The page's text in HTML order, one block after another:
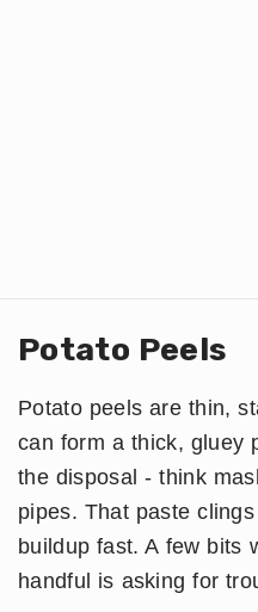
Potato Peels
Potato peels are thin,
can form a thick, gluey
the disposal - think
pipes. That paste
buildup fast. A few bits
handful is asking for